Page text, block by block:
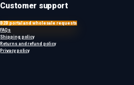
Customer support
B2B portal and wholesale requests
FAQs
Shipping policy
Returns and refund policy
Privacy policy